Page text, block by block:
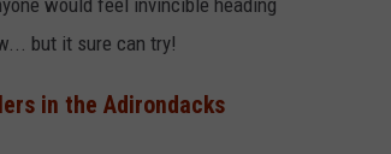
would feel invincible heading
but it sure can try!
in the Adirondacks